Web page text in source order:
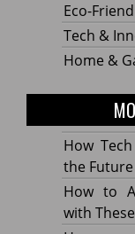
Eco-
Tech &
Home &
How
the
How to
with